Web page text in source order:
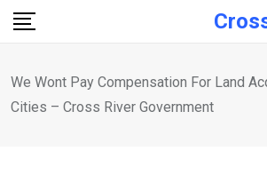
Skip
We Wont Pay Compensation For Land
Cities – Cross River Government